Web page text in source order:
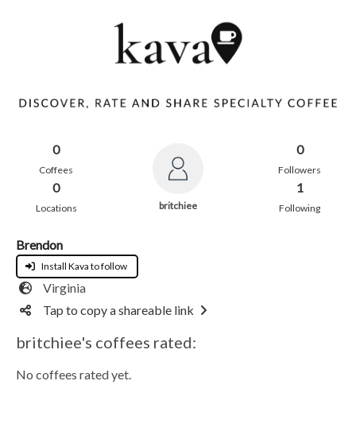
0
Coffees
0
Locations britchiee
0
Followers
1
Following
Brendon
Install Kava to follow
Virginia
Tap to copy a shareable link
britchiee's coffees rated:
No coffees rated yet.